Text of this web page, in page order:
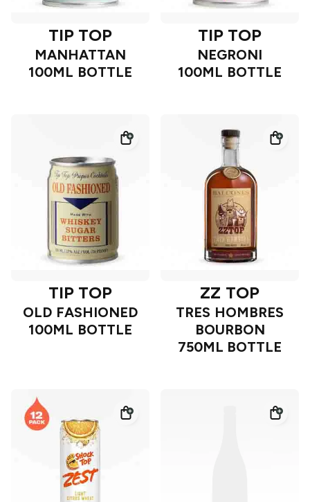
TIP TOP
MANHATTAN
100ML BOTTLE
TIP TOP
NEGRONI
100ML BOTTLE
TIP TOP
OLD FASHIONED
100ML BOTTLE
ZZ TOP
TRES HOMBRES
BOURBON
750ML BOTTLE